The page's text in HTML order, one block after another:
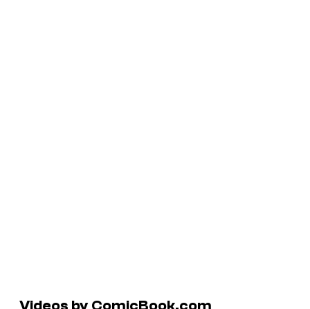
Videos by ComicBook.com